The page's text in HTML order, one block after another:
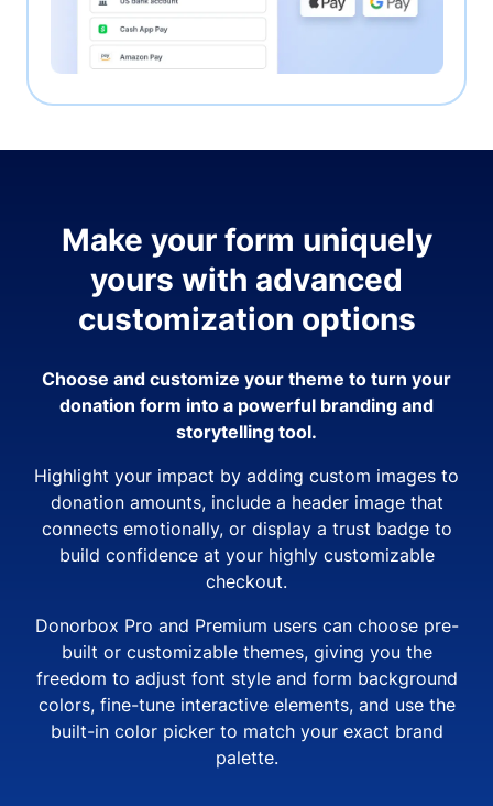
Make your form uniquely
yours with advanced
customization options
Choose and customize your theme to turn your
donation form into a powerful branding and
storytelling tool.
Highlight your impact by adding custom images to
donation amounts, include a header image that
connects emotionally, or display a trust badge to
build confidence at your highly customizable
checkout.
Donorbox Pro and Premium users can choose pre-
built or customizable themes, giving you the
freedom to adjust font style and form background
colors, fine-tune interactive elements, and use the
built-in color picker to match your exact brand
palette.